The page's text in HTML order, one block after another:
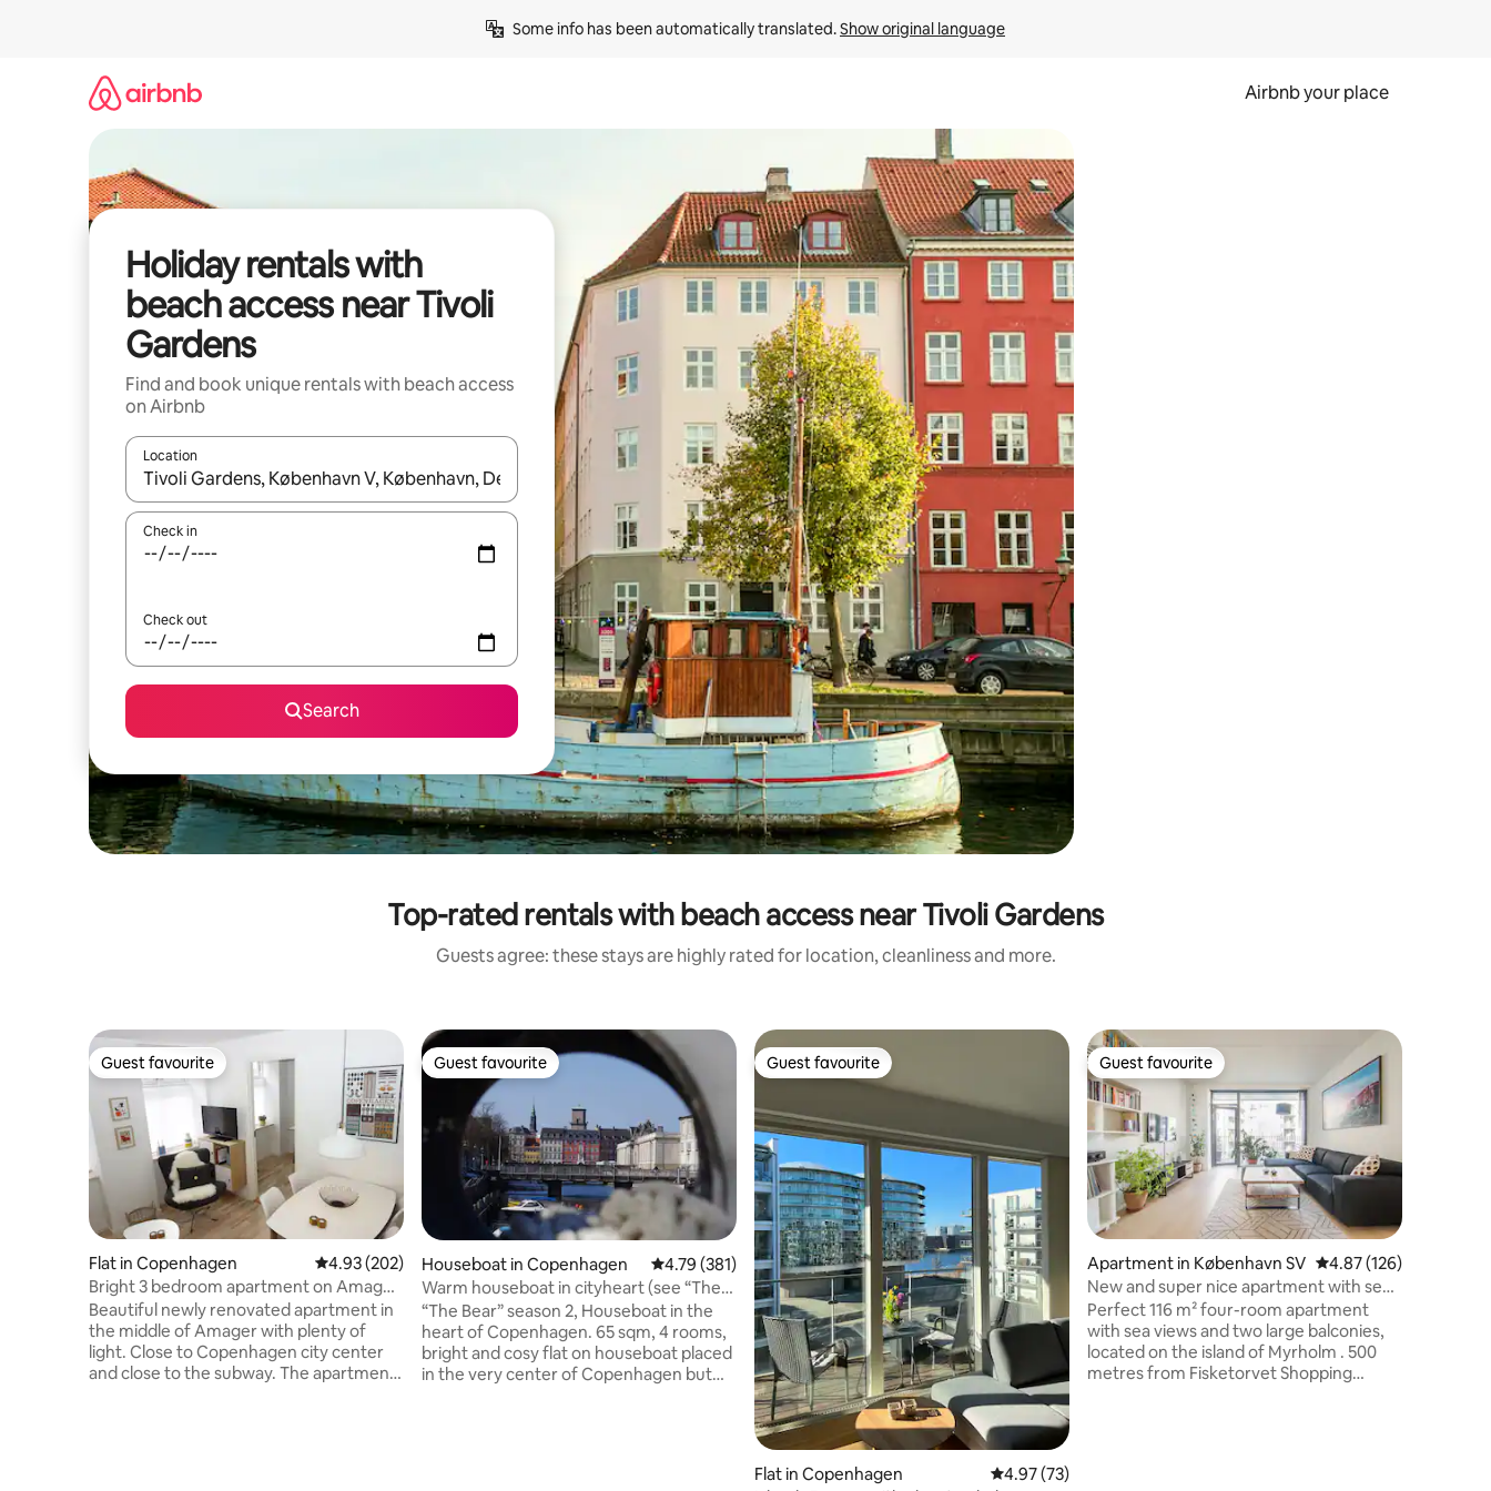
Some info has been automatically translated. Show original language
Airbnb your place
Holiday rentals with
beach access near Tivoli
Gardens
Find and book unique rentals with beach access
on Airbnb
Location
When results are available, navigate with the up and down arrow keys or explore by touch or swipe gestures.
Check in
Check out
Search
Top-rated rentals with beach access near Tivoli Gardens
Guests agree: these stays are highly rated for location, cleanliness and more.
Guest favourite
Guest favourite
Flat in Copenhagen 4.93 out of 5 average rating, 202 reviews
4.93 (202)
Bright 3 bedroom apartment on Amager,
close to the subway
Beautiful newly renovated apartment in
the middle of Amager with plenty of
light. Close to Copenhagen city center
and close to the subway. The apartment
Guest favourite
Guest favourite
Houseboat in Copenhagen 4.79 out of 5 average rating, 381 reviews
4.79 (381)
Warm houseboat in cityheart (see “The
Bear”)
“The Bear” season 2, Houseboat in the
heart of Copenhagen. 65 sqm, 4 rooms,
bright and cosy flat on houseboat placed
in the very center of Copenhagen but
Guest favourite
Guest favourite
Flat in Copenhagen 4.97 out of 5 average rating, 73 reviews
4.97 (73)
Guest favourite
Guest favourite
Apartment in København SV 4.87 out of 5 average
4.87 (126)
New and super nice apartment with sea
views
Perfect 116 m² four-room apartment
with sea views and two large balconies,
located on the island of Myrholm . 500
metres from Fisketorvet Shopping